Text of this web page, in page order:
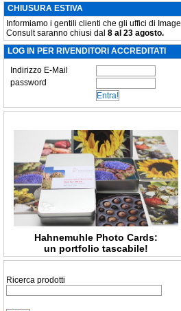
CHIUSURA ESTIVA
Informiamo i gentili clienti che gli uffici di Image
Consult saranno chiusi dal 8 al 23 agosto.
LOG IN PER RIVENDITORI ACCREDITATI
Indirizzo E-Mail
password
Hahnemuhle Photo Cards:
un portfolio tascabile!
Ricerca prodotti